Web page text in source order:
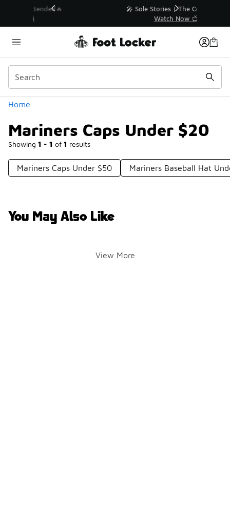
💥 Up to 40% Off Sale Extended🔥
Home
Mariners Caps Under $20
Showing 1 - 1 of 1 results
Similar
Categories
Mariners Caps Under $50 Mariners Baseball Hat
You May Also Like
View More